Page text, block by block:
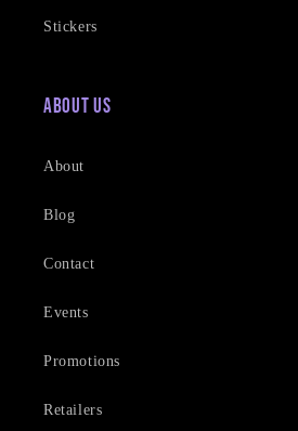
Stickers
About Us
About
Blog
Contact
Events
Promotions
Retailers